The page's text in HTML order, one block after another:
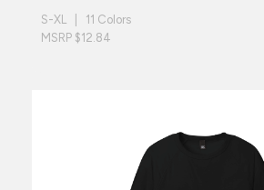
S-XL | 11 Colors
MSRP $12.84